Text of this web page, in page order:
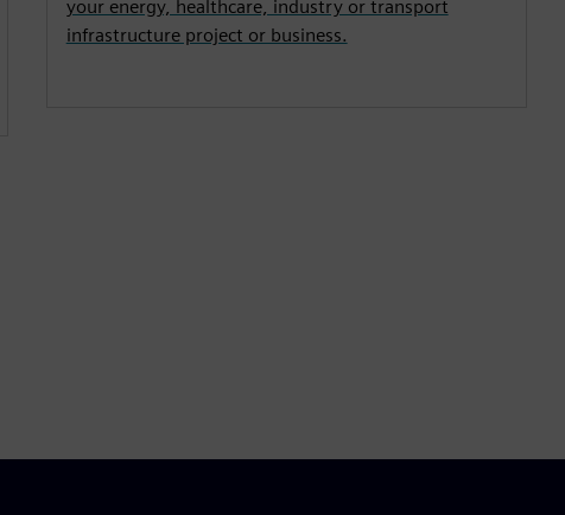
your energy, healthcare, industry or transport
infrastructure project or business.